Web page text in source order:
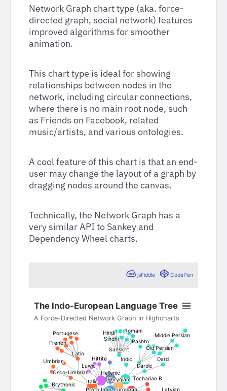
Network Graph chart type (aka. force-
directed graph, social network) features
improved algorithms for smoother
animation.
This chart type is ideal for showing
relationships between nodes in the
network, including circular connections,
where there is no main root node, such
as Friends on Facebook, related
music/artists, and various ontologies.
A cool feature of this chart is that an end-
user may change the layout of a graph by
dragging nodes around the canvas.
Technically, the Network Graph has a
very similar API to Sankey and
Dependency Wheel charts.